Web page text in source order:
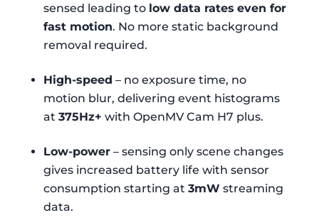
sensed leading to low data rates even for
fast motion. No more static background
removal required.
High-speed – no exposure time, no
motion blur, delivering event histograms
at 375Hz+ with OpenMV Cam H7 plus.
Low-power– sensing only scene changes
gives increased battery life with sensor
consumption starting at 3mW streaming
data.